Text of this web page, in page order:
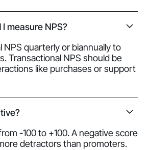
measure NPS?
NPS quarterly or biannually to
Transactional NPS should be
like purchases or support
-100 to +100. A negative score
detractors than promoters.